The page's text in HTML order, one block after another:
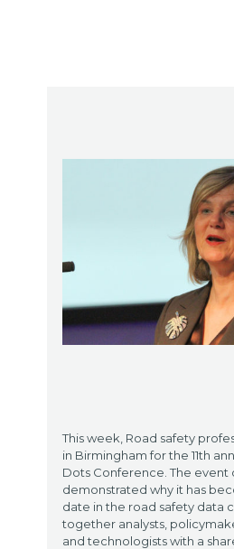
This week, Road safety
in Birmingham for the 11th
Dots Conference. The event
demonstrated why it has
date in the road safety data
together analysts,
and technologists with a